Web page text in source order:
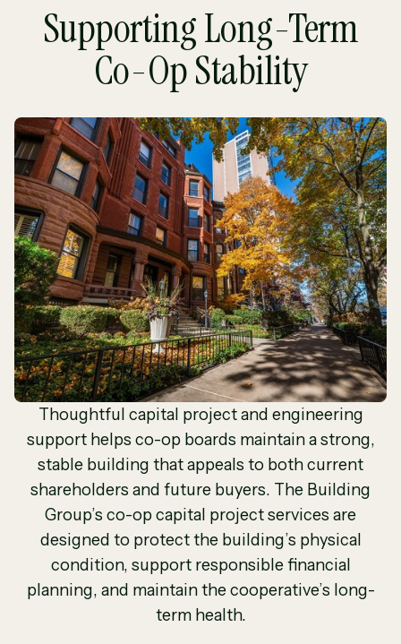
Supporting Long-Term
Co-Op Stability
Thoughtful capital project and engineering
support helps co-op boards maintain a strong,
stable building that appeals to both current
shareholders and future buyers. The Building
Group’s co-op capital project services are
designed to protect the building’s physical
condition, support responsible financial
planning, and maintain the cooperative’s long-
term health.